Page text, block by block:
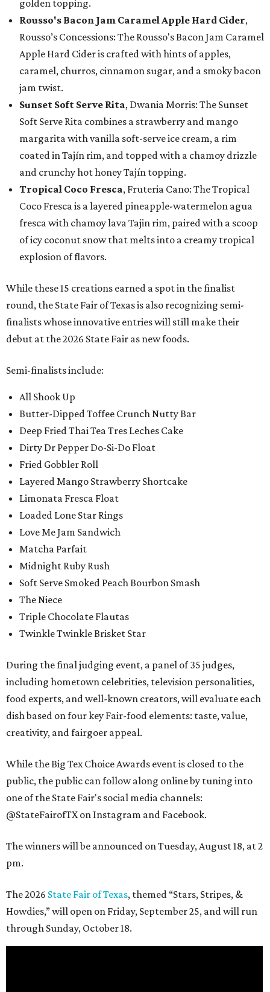
golden topping.
Rousso's Bacon Jam Caramel Apple Hard Cider,
Rousso’s Concessions: The Rousso's Bacon Jam Caramel
Apple Hard Cider is crafted with hints of apples,
caramel, churros, cinnamon sugar, and a smoky bacon
jam twist.
Sunset Soft Serve Rita, Dwania Morris: The Sunset
Soft Serve Rita combines a strawberry and mango
margarita with vanilla soft-serve ice cream, a rim
coated in Tajín rim, and topped with a chamoy drizzle
and crunchy hot honey Tajín topping.
Tropical Coco Fresca, Fruteria Cano: The Tropical
Coco Fresca is a layered pineapple-watermelon agua
fresca with chamoy lava Tajin rim, paired with a scoop
of icy coconut snow that melts into a creamy tropical
explosion of flavors.
While these 15 creations earned a spot in the finalist
round, the State Fair of Texas is also recognizing semi-
finalists whose innovative entries will still make their
debut at the 2026 State Fair as new foods.
Semi-finalists include:
All Shook Up
Butter-Dipped Toffee Crunch Nutty Bar
Deep Fried Thai Tea Tres Leches Cake
Dirty Dr Pepper Do-Si-Do Float
Fried Gobbler Roll
Layered Mango Strawberry Shortcake
Limonata Fresca Float
Loaded Lone Star Rings
Love Me Jam Sandwich
Matcha Parfait
Midnight Ruby Rush
Soft Serve Smoked Peach Bourbon Smash
The Niece
Triple Chocolate Flautas
Twinkle Twinkle Brisket Star
During the final judging event, a panel of 35 judges,
including hometown celebrities, television personalities,
food experts, and well-known creators, will evaluate each
dish based on four key Fair-food elements: taste, value,
creativity, and fairgoer appeal.
While the Big Tex Choice Awards event is closed to the
public, the public can follow along online by tuning into
one of the State Fair's social media channels:
@StateFairofTX on Instagram and Facebook.
The winners will be announced on Tuesday, August 18, at 2
pm.
The 2026 State Fair of Texas, themed “Stars, Stripes, &
Howdies,” will open on Friday, September 25, and will run
through Sunday, October 18.